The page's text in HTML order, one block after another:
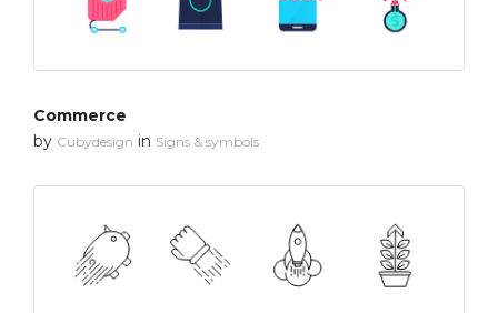
Commerce
by Cubydesign in Signs & symbols